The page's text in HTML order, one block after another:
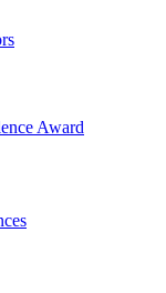
Award